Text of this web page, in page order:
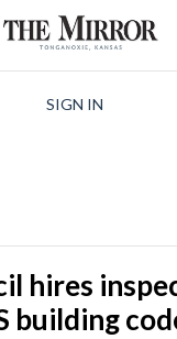
SIGN IN
hires
building